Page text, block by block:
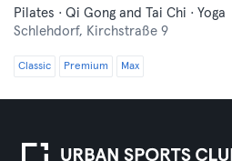
Pilates · Qi Gong and Tai Chi · Yoga
Schlehdorf, Kirchstraße 9
Classic Premium Max